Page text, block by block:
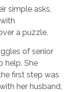
simple asks,
a puzzle.
of senior
help. She
first step was
her husband,